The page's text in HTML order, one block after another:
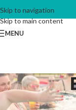
Skip to navigation
Skip to main content
MENU
Home/Products tagged